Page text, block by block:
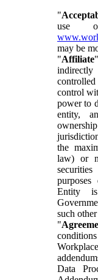
"
use
may be
"Affiliate
controlled
control
power to
entity,
the
law) or
Entity
such
"
Data